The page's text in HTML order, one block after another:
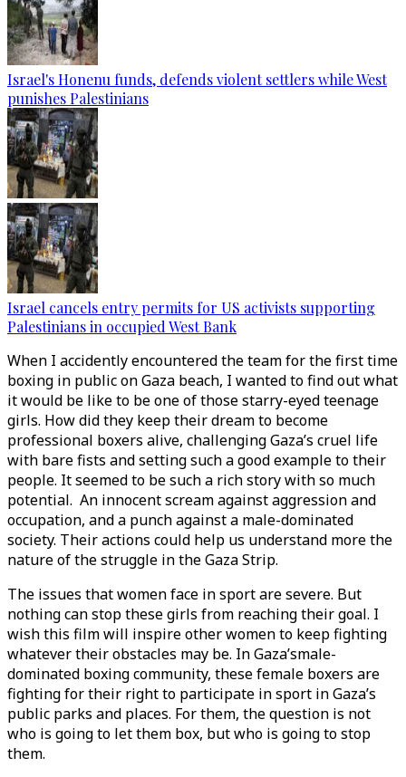
Israel's Honenu funds, defends violent settlers while West
punishes Palestinians
Israel cancels entry permits for US activists supporting
Palestinians in occupied West Bank
When I accidently encountered the team for the first time
boxing in public on Gaza beach, I wanted to find out what
it would be like to be one of those starry-eyed teenage
girls. How did they keep their dream to become
professional boxers alive, challenging Gaza’s cruel life
with bare fists and setting such a good example to their
people. It seemed to be such a rich story with so much
potential. An innocent scream against aggression and
occupation, and a punch against a male-dominated
society. Their actions could help us understand more the
nature of the struggle in the Gaza Strip.
The issues that women face in sport are severe. But
nothing can stop these girls from reaching their goal. I
wish this film will inspire other women to keep fighting
whatever their obstacles may be. In Gaza’smale-
dominated boxing community, these female boxers are
fighting for their right to participate in sport in Gaza’s
public parks and places. For them, the question is not
who is going to let them box, but who is going to stop
them.